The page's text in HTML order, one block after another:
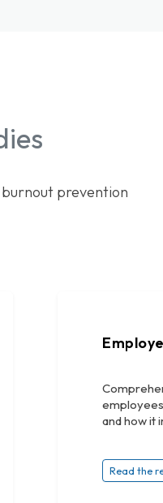
prevention
and how it
Read the